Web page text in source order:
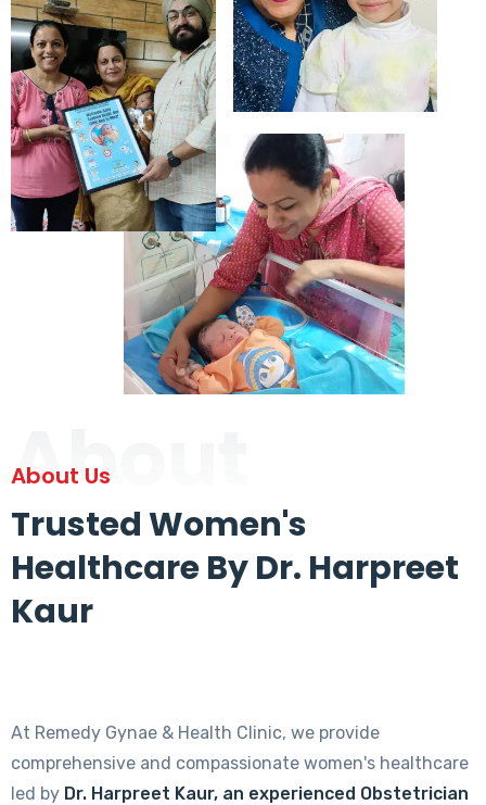
About
About Us
Trusted Women's
Healthcare By Dr. Harpreet
Kaur
At Remedy Gynae & Health Clinic, we provide
comprehensive and compassionate women's healthcare
led by Dr. Harpreet Kaur, an experienced Obstetrician